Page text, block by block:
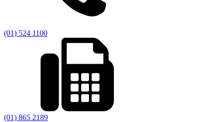
(01) 524 1100
(01) 865 2189